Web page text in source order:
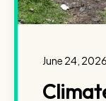
June 24, 2026